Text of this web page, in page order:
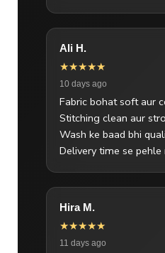
Ali H.
★★★★★
10 days ago
Fabric bohat soft aur
Stitching clean aur
Wash ke baad bhi
Delivery time se pehle
Hira M.
★★★★★
11 days ago